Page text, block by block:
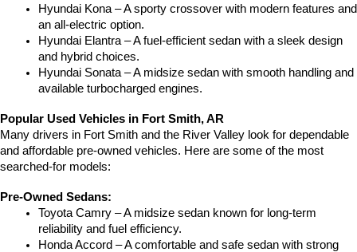
Hyundai Kona – A sporty crossover with modern features and
an all-electric option.
Hyundai Elantra – A fuel-efficient sedan with a sleek design
and hybrid choices.
Hyundai Sonata – A midsize sedan with smooth handling and
available turbocharged engines.
Popular Used Vehicles in Fort Smith, AR
Many drivers in Fort Smith and the River Valley look for dependable
and affordable pre-owned vehicles. Here are some of the most
searched-for models:
Pre-Owned Sedans:
Toyota Camry – A midsize sedan known for long-term
reliability and fuel efficiency.
Honda Accord – A comfortable and safe sedan with strong